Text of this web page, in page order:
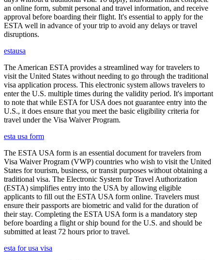
an online form, submit personal and travel information, and receive
approval before boarding their flight. It's essential to apply for the
ESTA well in advance of your trip to avoid any delays or travel
disruptions.
estausa
The American ESTA provides a streamlined way for travelers to
visit the United States without needing to go through the traditional
visa application process. This electronic system allows travelers to
enter the U.S. multiple times during the validity period. It's important
to note that while ESTA for USA does not guarantee entry into the
U.S., it does ensure that you meet the basic eligibility criteria for
travel under the Visa Waiver Program.
esta usa form
The ESTA USA form is an essential document for travelers from
Visa Waiver Program (VWP) countries who wish to visit the United
States for tourism, business, or transit purposes without obtaining a
traditional visa. The Electronic System for Travel Authorization
(ESTA) simplifies entry into the USA by allowing eligible
applicants to fill out the ESTA USA form online. Travelers must
ensure their passports are biometric and valid for the duration of
their stay. Completing the ESTA USA form is a mandatory step
before boarding a flight or ship bound for the U.S. and should be
submitted at least 72 hours prior to travel.
esta for usa visa